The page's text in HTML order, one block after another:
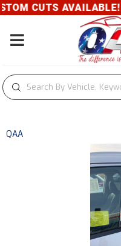
CUTS AVAILABLE!
Toggle navigation
QAA